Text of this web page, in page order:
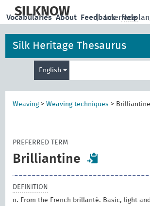
main
SILKNOW | Interface
Vocabularies About Feedback Help
Silk Heritage Thesaurus
English
Weaving>Weaving techniques > Brilliantine
PREFERRED TERM
Brilliantine
DEFINITION
n. From the French brillanté. Basic, light